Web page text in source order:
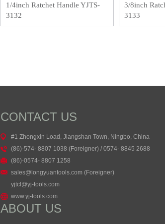
1/4inch Ratchet Handle YJTS-
3132
3/8inch
3133
CONTACT US
#1 Zhongxin Load, Jiangshan Town, Ningbo, China
(86)-574- 8807 1038 (Foreigner) / 0574- 8845 2688
(86)-0574- 8807 1258
sales@longyuantools.com (Foreigner)
yjtcl@yj-tools.com
www.yj-tools.com
ABOUT US